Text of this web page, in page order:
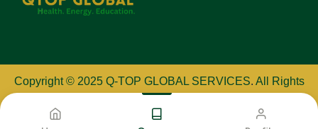
Copyright © 2025 Q-TOP GLOBAL SERVICES. All Rights